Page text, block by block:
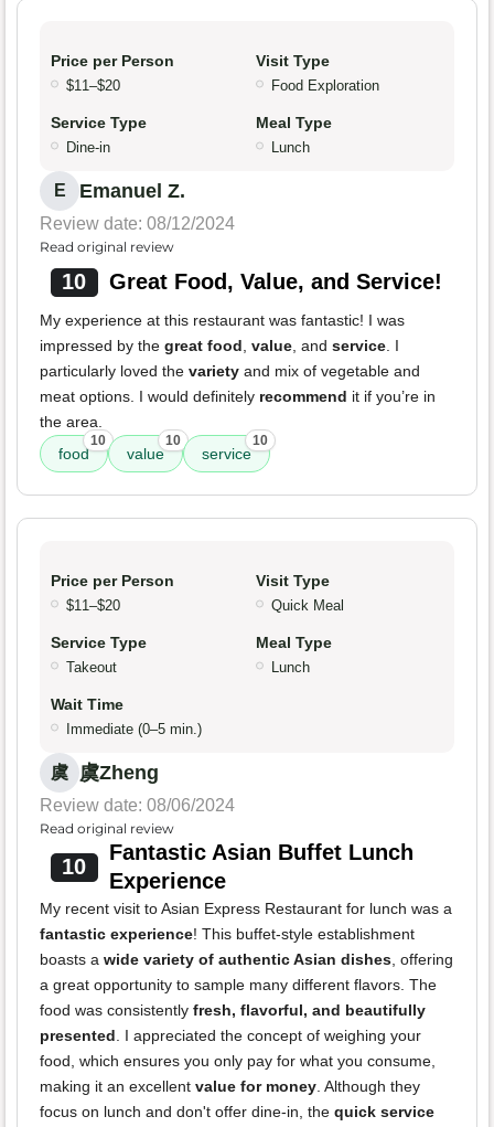
Price per Person
$11–$20
Visit Type
Food Exploration
Service Type
Dine-in
Meal Type
Lunch
E Emanuel Z.
Review date: 08/12/2024
Read original review
10 Great Food, Value, and Service!
My experience at this restaurant was fantastic! I was
impressed by the great food, value, and service. I
particularly loved the variety and mix of vegetable and
meat options. I would definitely recommend it if you’re in
the area.
food
10
value
10
service
10
Price per Person
$11–$20
Visit Type
Quick Meal
Service Type
Takeout
Meal Type
Lunch
Wait Time
Immediate (0–5 min.)
虞 虞Zheng
Review date: 08/06/2024
Read original review
10
Fantastic Asian Buffet Lunch
Experience
My recent visit to Asian Express Restaurant for lunch was a
fantastic experience! This buffet-style establishment
boasts a wide variety of authentic Asian dishes, offering
a great opportunity to sample many different flavors. The
food was consistently fresh, flavorful, and beautifully
presented. I appreciated the concept of weighing your
food, which ensures you only pay for what you consume,
making it an excellent value for money. Although they
focus on lunch and don't offer dine-in, the quick service